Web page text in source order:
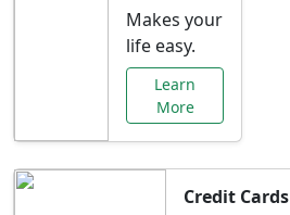
Makes your
life easy.
Learn
More
Credit Cards